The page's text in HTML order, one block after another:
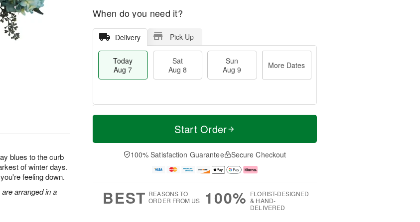
blues to the curb
of winter days.
feeling down.
arranged in a
When do you need it?
Delivery Pick Up
Today
Aug 7
Sat
Aug 8
Sun
Aug 9
More Dates
T
a
t
n
A
u
M
e
D
a
Start Order
100% Satisfaction Guarantee Secure Checkout
BEST REASONS TO
ORDER FROM US
100% FLORIST-DESIGNED
& HAND-
DELIVERED